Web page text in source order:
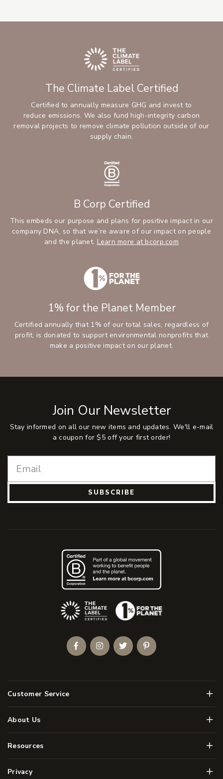
The Climate Label Certified
Certified to annually measure GHG and invest to
reduce emissions. We also fund high-integrity carbon
removal projects to remove climate pollution outside of our
supply chain.
B Corp Certified
This embeds our purpose and plans for positive impact in our
company DNA, so that we’re aware of our impact on people
and the planet. Learn more at bcorp.com
1% for the Planet Member
Certified annually that 1% of our total sales, regardless of
profit, is donated to support environmental nonprofits that
make a positive impact on our planet.
Join Our Newsletter
Stay informed on all our new items and updates. We'll e-mail
a coupon for $5 off your first order!
SUBSCRIBE
Customer Service Menu
About Us Menu
Resources Menu
Privacy Menu
(Opens an external site)
FacebookInstagramTwitterPinterest